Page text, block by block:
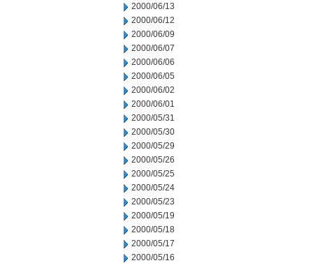
2000/06/13
2000/06/12
2000/06/09
2000/06/07
2000/06/06
2000/06/05
2000/06/02
2000/06/01
2000/05/31
2000/05/30
2000/05/29
2000/05/26
2000/05/25
2000/05/24
2000/05/23
2000/05/19
2000/05/18
2000/05/17
2000/05/16